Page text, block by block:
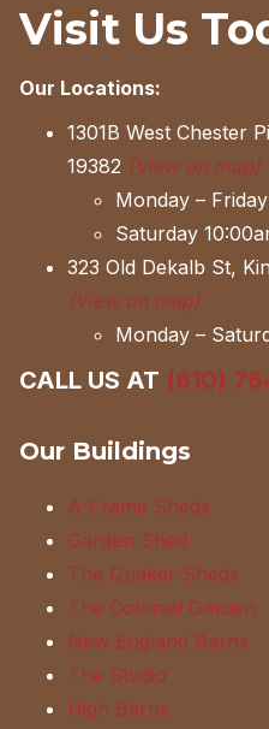
Visit Us
Our Locations:
1301B West Chester
19382 (View on map)
Monday –
Saturday
323 Old Dekalb St,
(View on map)
Monday –
CALL US AT (610)
Our Buildings
A-Frame Sheds
Garden Shed
The Quaker Sheds
The Colonial Garden
New England Barns
The Studio
High Barns